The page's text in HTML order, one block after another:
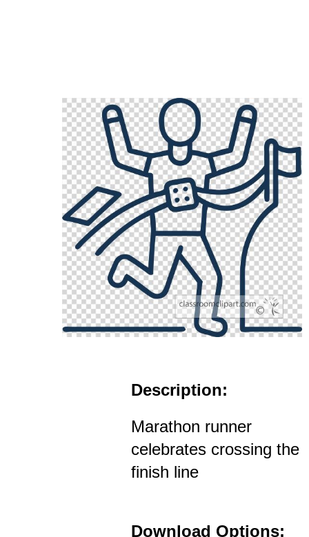
Description:
Marathon runner
celebrates crossing the
finish line
Download Options: